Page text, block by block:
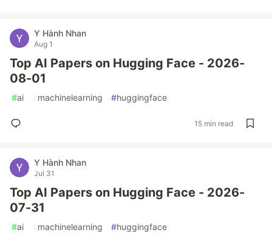
Y Hành Nhan
Aug 1
Top AI Papers on Hugging Face - 2026-
08-01
#ai #machinelearning #huggingface
15 min read
Y Hành Nhan
Jul 31
Top AI Papers on Hugging Face - 2026-
07-31
#ai #machinelearning #huggingface